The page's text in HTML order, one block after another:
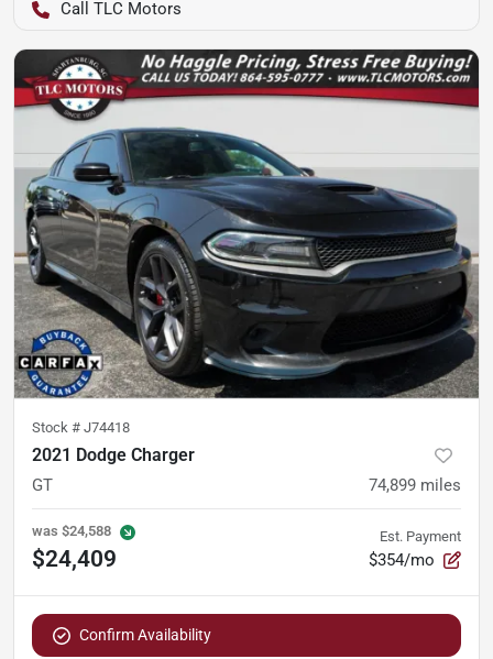
TLC Motors
Stock # J74418
2021 Dodge Charger
GT 74,899 miles
was $24,588
$24,409
Est. Payment
$354/mo
Confirm Availability